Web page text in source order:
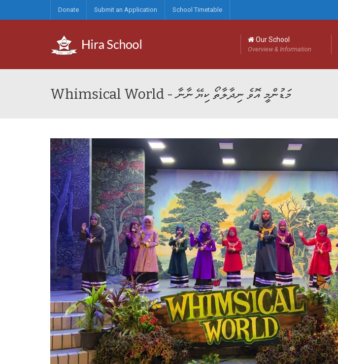
Donate Submit an Application School Timetable
Our School
Overview & Information
Whimsical World - މަޑުންމީ އޮވެ ނިދާލާތޯ ކިޔޭ ނާނާ